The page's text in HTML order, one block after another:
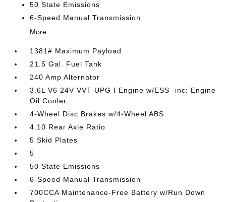
50 State Emissions
6-Speed Manual Transmission
More...
1381# Maximum Payload
21.5 Gal. Fuel Tank
240 Amp Alternator
3.6L V6 24V VVT UPG I Engine w/ESS -inc: Engine
Oil Cooler
4-Wheel Disc Brakes w/4-Wheel ABS
4.10 Rear Axle Ratio
5 Skid Plates
5
50 State Emissions
6-Speed Manual Transmission
700CCA Maintenance-Free Battery w/Run Down